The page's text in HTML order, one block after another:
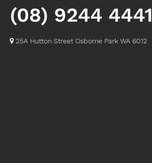
(08) 9244 4441
25A Hutton Street Osborne Park WA 6012